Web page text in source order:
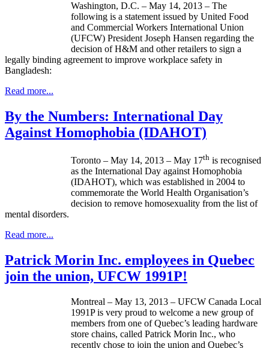
Washington, D.C. – May 14, 2013 – The
following is a statement issued by United Food
and Commercial Workers International Union
(UFCW) President Joseph Hansen regarding the
decision of H&M and other retailers to sign a
legally binding agreement to improve workplace safety in
Bangladesh:
Read more...
By the Numbers: International Day
Against Homophobia (IDAHOT)
Toronto – May 14, 2013 – May 17th is recognised
as the International Day against Homophobia
(IDAHOT), which was established in 2004 to
commemorate the World Health Organisation’s
decision to remove homosexuality from the list of
mental disorders.
Read more...
Patrick Morin Inc. employees in Quebec
join the union, UFCW 1991P!
Montreal – May 13, 2013 – UFCW Canada Local
1991Pis very proud to welcome a new group of
members from one of Quebec’s leading hardware
store chains, called Patrick Morin Inc., who
recently chose to join the union and Quebec’s